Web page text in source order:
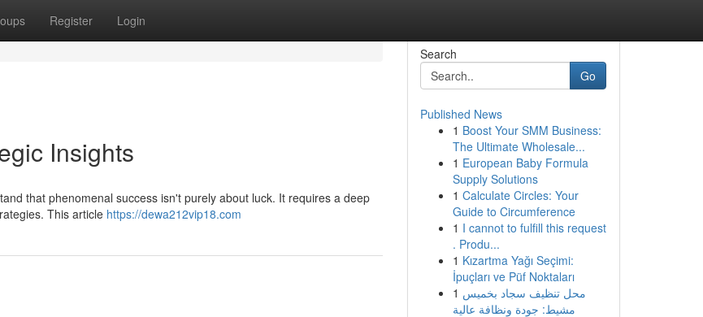
Register Login
Insights
that phenomenal success isn't purely about luck. It requires a deep
This article https://dewa212vip18.com
Search
Go
Published News
1 Boost Your SMM Business:
The Ultimate Wholesale...
1 European Baby Formula
Supply Solutions
1 Calculate Circles: Your
Guide to Circumference
1 I cannot to fulfill this request
. Produ...
1 Kızartma Yağı Seçimi:
İpuçları ve Püf Noktaları
1 محل تنظيف سجاد بخميس
مشيط: جودة ونظافة عالية